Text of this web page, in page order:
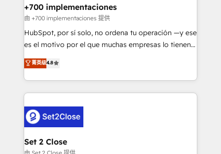
Transformation / Web Development • RevOps &
Sales Consulting • Marketing Automation What
makes us different? 🚀 Top 0.5% of global HubSpot
agencies ⚙️ The strongest technical ability and
partners who will embed ourselves into your
business, processes and systems 🏢 We specialise in
complex use cases 🏆 CRM Implementation,
Platform Enablement, Custom Integration and
Certified
+700 implementaciones
由 +700 implementaciones 提供
HubSpot, por sí solo, no ordena tu operación —y ese
es el motivo por el que muchas empresas lo tienen y
aun así no crecen. Suele ser un círculo: procesos que
no generan datos confiables, datos que no permiten
decidir bien, y decisiones que no logran mejorar los
procesos. Y así, vuelta tras vuelta, el negocio gira sin
el CRM y más con cómo opera la empresa por
debajo. Te acompañamos a ordenar tu operación
para que genere la información que necesitás para
decidir, y HubSpot por fin rinda de verdad. Lo
菁英级4.8
Set 2 Close